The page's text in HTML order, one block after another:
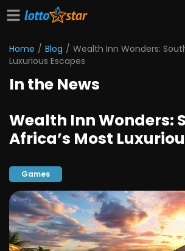
Home / Blog / Wealth Inn Wonders:
Luxurious Escapes
In the News
Wealth Inn Wonders:
Africa’s Most
Games